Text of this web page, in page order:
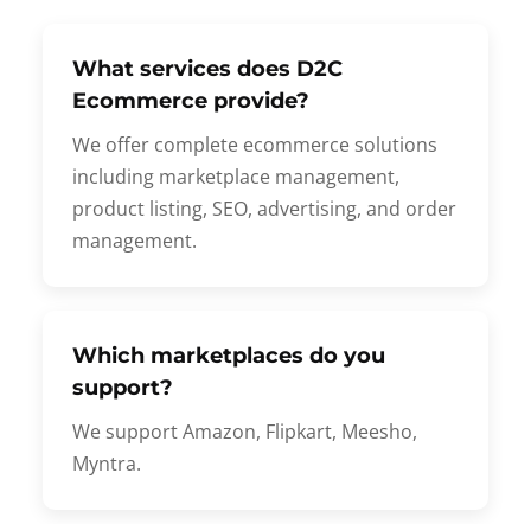
What services does D2C
Ecommerce provide?
We offer complete ecommerce solutions
including marketplace management,
product listing, SEO, advertising, and order
management.
Which marketplaces do you
support?
We support Amazon, Flipkart, Meesho,
Myntra.